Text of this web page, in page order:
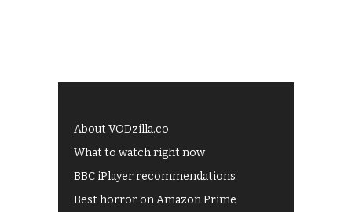
About VODzilla.co
What to watch right now
BBC iPlayer recommendations
Best horror on Amazon Prime